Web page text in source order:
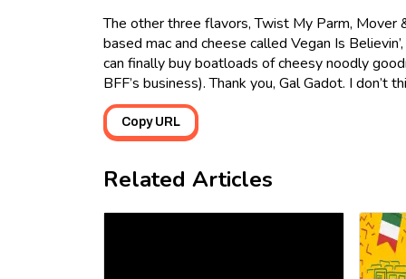
The other three flavors, Twist My Parm, Mover
based mac and cheese called Vegan Is
can finally buy boatloads of cheesy noodly
BFF’s business). Thank you, Gal Gadot. I
Copy URL
Related Articles